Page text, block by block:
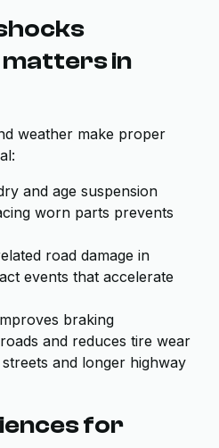
in
weather make proper
and age suspension
worn parts prevents
road damage in
events that accelerate
braking
and reduces tire wear
and longer highway
for